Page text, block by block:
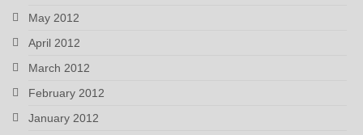
May 2012
April 2012
March 2012
February 2012
January 2012